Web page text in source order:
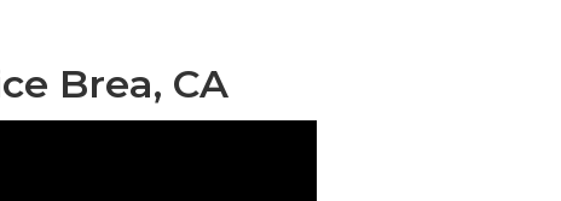
Brea, CA